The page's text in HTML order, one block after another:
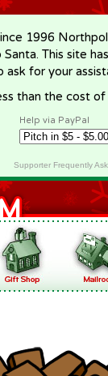
1996
This site
for your
than the cost
Help via PayPal
Supporter Frequently